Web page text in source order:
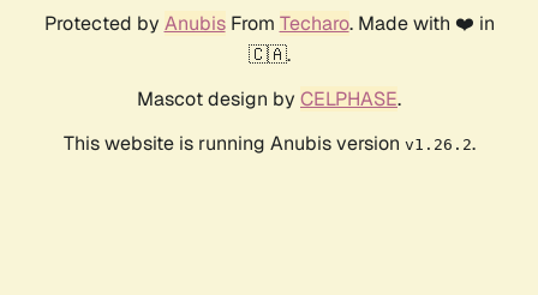
Protected by AnubisFrom Techaro. Made with ❤️ in
🇨🇦.
Mascot design by CELPHASE.
This website is running Anubis version v1.26.2.